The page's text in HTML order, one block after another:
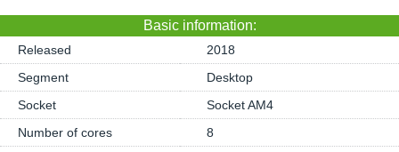
Basic information:
Released
2018
Segment
Desktop
Socket
Socket AM4
Number of cores
8